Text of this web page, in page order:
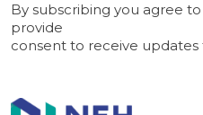
By subscribing you agree
provide
consent to receive